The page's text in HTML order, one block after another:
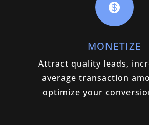

MONETIZE
Attract quality leads,
average transaction
optimize your